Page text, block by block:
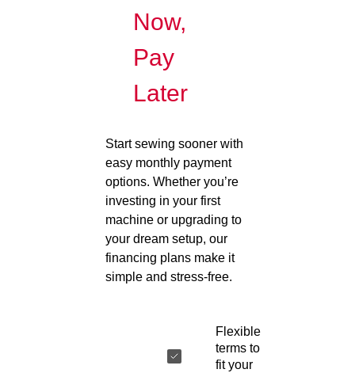
Now,
Pay
Later
Start sewing sooner with
easy monthly payment
options. Whether you’re
investing in your first
machine or upgrading to
your dream setup, our
financing plans make it
simple and stress-free.
Flexible
terms to
fit your